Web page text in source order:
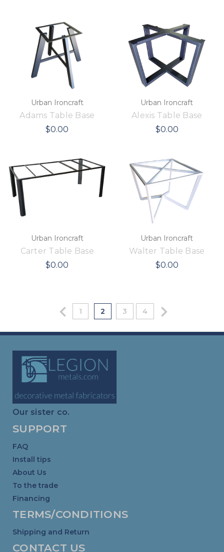
Urban Ironcraft
Adams Table Base
$0.00
Urban Ironcraft
Alexis Table Base
$0.00
Urban Ironcraft
Carter Table Base
$0.00
Urban Ironcraft
Walter Table Base
$0.00
1 2 3 4
Our sister co.
SUPPORT
FAQ
Install tips
About Us
To the trade
Financing
TERMS/CONDITIONS
Shipping and Return
CONTACT US